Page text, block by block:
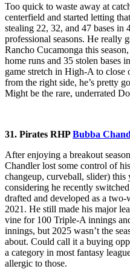
Too quick to waste away at
centerfield and started letting
stealing 22, 32, and 47 bases in
professional seasons. He
Rancho Cucamonga this
home runs and 35 stolen bases
game stretch in High-A to close
from the right side, he’s pretty
Might be the rare, underrated
31. Pirates RHPBubba
After enjoying a breakout
Chandler lost some control of
changeup, curveball, slider) this
considering he recently
drafted and developed as a
2021. He still made his major
vine for 100 Triple-A innings
innings, but 2025 wasn’t the
about. Could call it a buying
a category in most fantasy
allergic to those.